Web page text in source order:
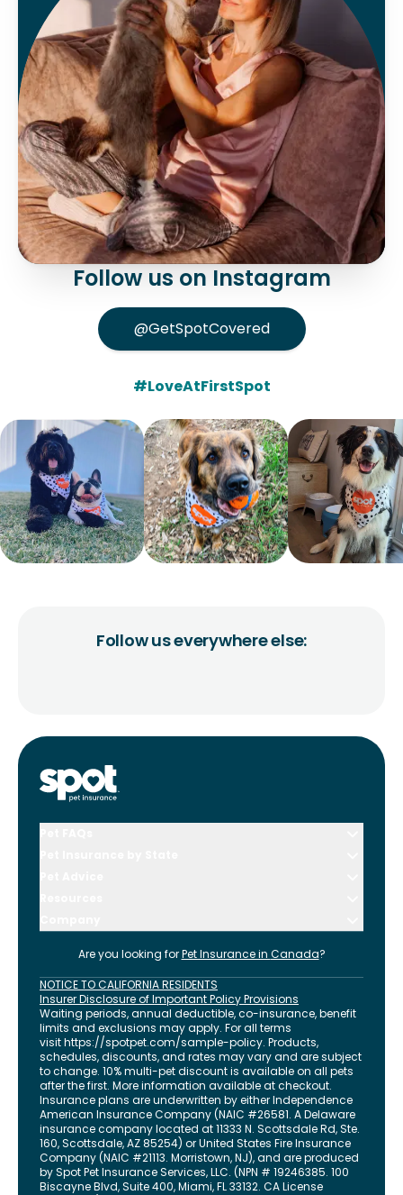
Follow us on Instagram
@GetSpotCovered
#LoveAtFirstSpot
Follow us everywhere else:
Are you looking for Pet Insurance in Canada?
NOTICE TO CALIFORNIA RESIDENTS
Insurer Disclosure of Important Policy Provisions
Waiting periods, annual deductible, co-insurance, benefit
limits and exclusions may apply. For all terms
visithttps://spotpet.com/sample-policy. Products,
schedules, discounts, and rates may vary and are subject
to change. 10% multi-pet discount is available on all pets
after the first. More information available at checkout.
Insurance plans are underwritten by either Independence
American Insurance Company (NAIC #26581. A Delaware
insurance company located at 11333 N. Scottsdale Rd, Ste.
160, Scottsdale, AZ 85254) or United States Fire Insurance
Company (NAIC #21113. Morristown, NJ), and are produced
by Spot Pet Insurance Services, LLC. (NPN # 19246385. 100
Biscayne Blvd, Suite 400,Miami,FL33132. CA License